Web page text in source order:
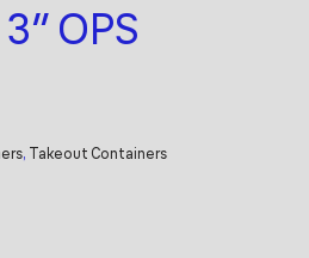
OPS
, Takeout Containers